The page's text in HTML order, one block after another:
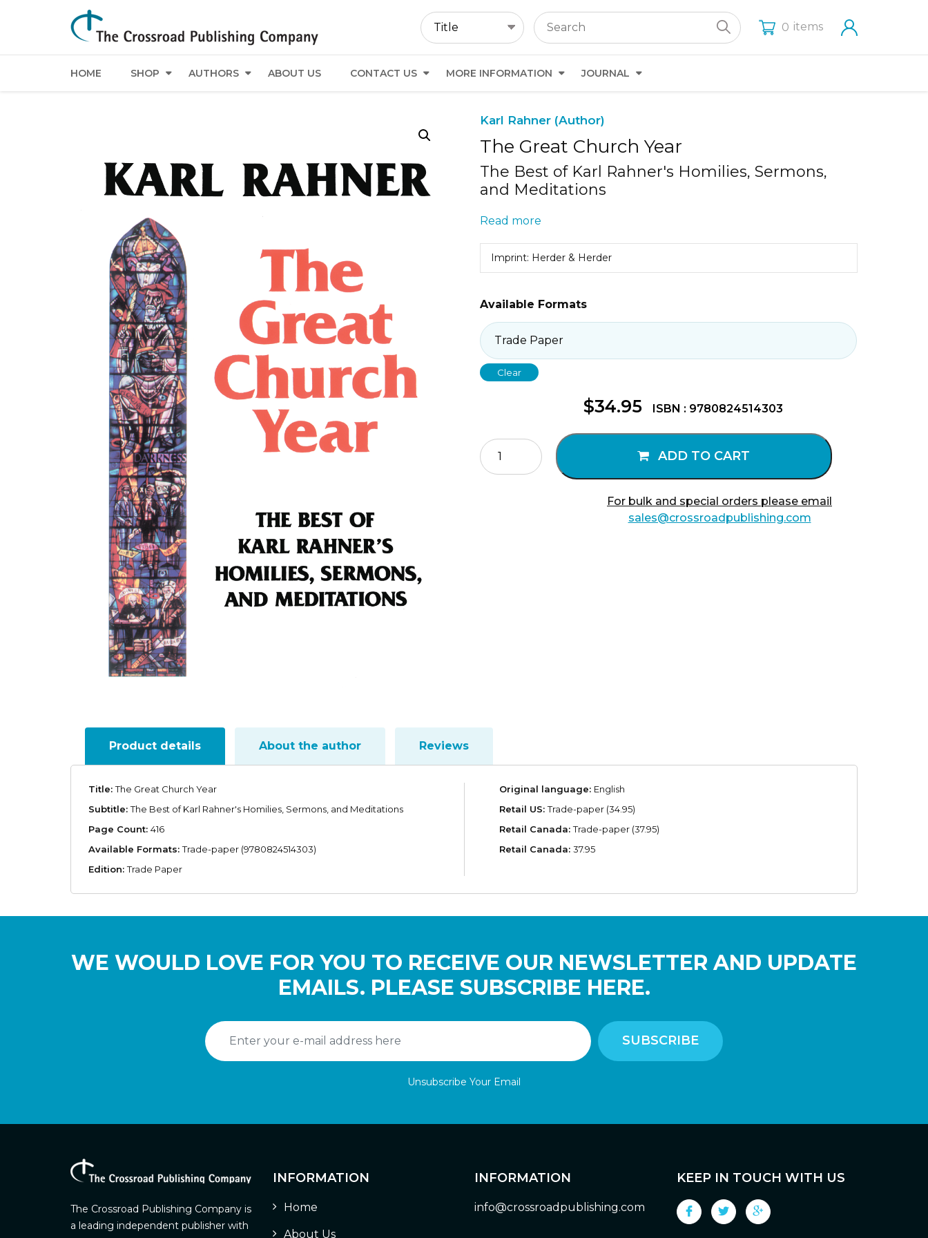
0 items
HOME SHOP AUTHORS ABOUT US CONTACT US MORE INFORMATION JOURNAL
Karl Rahner (Author)
The Great Church Year
The Best of Karl Rahner's Homilies, Sermons,
and Meditations
Read more
Imprint: Herder & Herder
Available Formats
Clear
$34.95 ISBN : 9780824514303
The
Great
Church
ADD TO CART
For bulk and special orders please email
sales@crossroadpublishing.com
Product details About the author Reviews
Title:The Great Church Year
Subtitle:The Best of Karl Rahner's Homilies, Sermons, and Meditations
Page Count: 416
Available Formats:Trade-paper (9780824514303)
Edition:Trade Paper
Original language: English
Retail US:Trade-paper (34.95)
Retail Canada:Trade-paper (37.95)
Retail Canada: 37.95
WE WOULD LOVE FOR YOU TO RECEIVE OUR NEWSLETTER AND UPDATE
EMAILS. PLEASE SUBSCRIBE HERE.
Unsubscribe Your Email
The Crossroad Publishing Company is
a leading independent publisher with
INFORMATION
Home
About Us
INFORMATION
info@crossroadpublishing.com
KEEP IN TOUCH WITH US